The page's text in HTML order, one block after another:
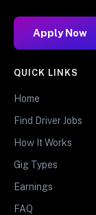
Apply Now
QUICK LINKS
Home
Find Driver Jobs
How It Works
Gig Types
Earnings
FAQ